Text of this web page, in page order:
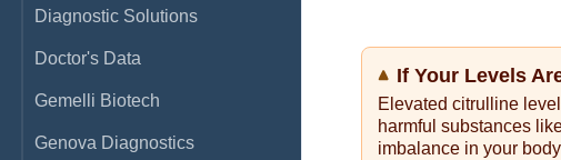
Diagnostic Solutions
Doctor's Data
Gemelli Biotech
Genova Diagnostics
If Your Levels
Elevated citrulline
harmful substances
imbalance in your